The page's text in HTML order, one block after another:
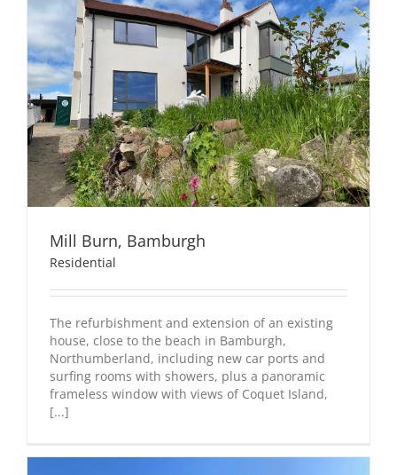
Mill Burn, Bamburgh
Residential
The refurbishment and extension of an existing
house, close to the beach in Bamburgh,
Northumberland, including new car ports and
surfing rooms with showers, plus a panoramic
frameless window with views of Coquet Island,
[...]